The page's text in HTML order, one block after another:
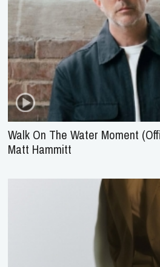
Walk On The Water Moment
Matt Hammitt